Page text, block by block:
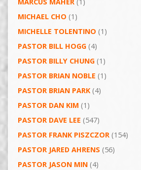
MARCUS MAHER(1)
MICHAEL CHO (1)
MICHELLE TOLENTINO (1)
PASTOR BILL HOGG(4)
PASTOR BILLY CHUNG(1)
PASTOR BRIAN NOBLE (1)
PASTOR BRIAN PARK(4)
PASTOR DAN KIM (1)
PASTOR DAVE LEE (547)
PASTOR FRANK PISZCZOR(154)
PASTOR JARED AHRENS (56)
PASTOR JASON MIN(4)